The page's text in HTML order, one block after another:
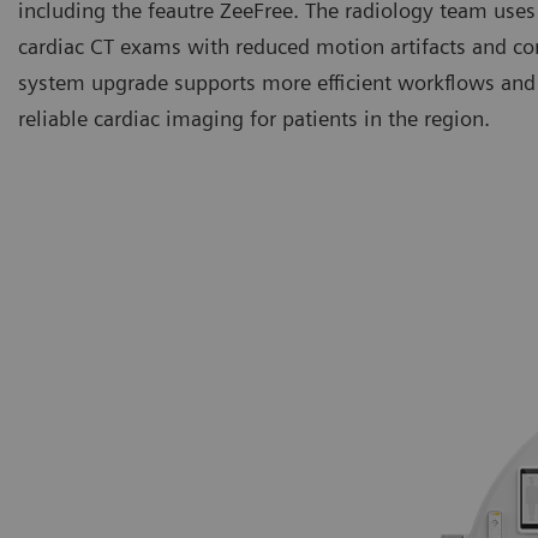
including the feautre ZeeFree. The radiology team
cardiac CT exams with reduced motion artifacts and
system upgrade supports more efficient workflows
reliable cardiac imaging for patients in the region.